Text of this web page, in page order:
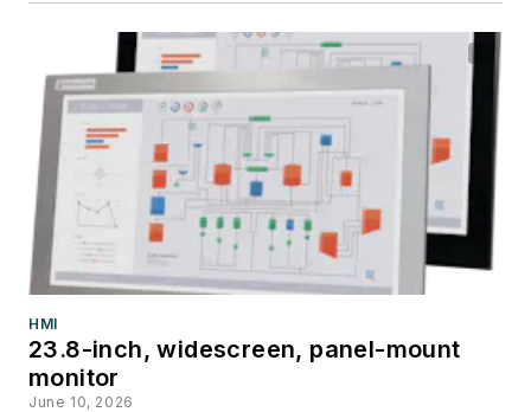
HMI
23.8-inch, widescreen, panel-mount
monitor
June 10, 2026